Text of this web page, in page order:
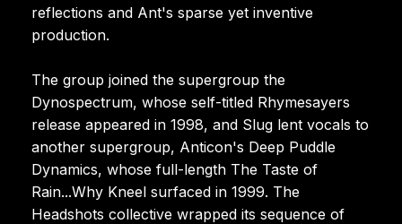
reflections and Ant's sparse yet inventive
production.
The group joined the supergroup the
Dynospectrum, whose self-titled Rhymesayers
release appeared in 1998, and Slug lent vocals to
another supergroup, Anticon's Deep Puddle
Dynamics, whose full-length The Taste of
Rain...Why Kneel surfaced in 1999. The
Headshots collective wrapped its sequence of